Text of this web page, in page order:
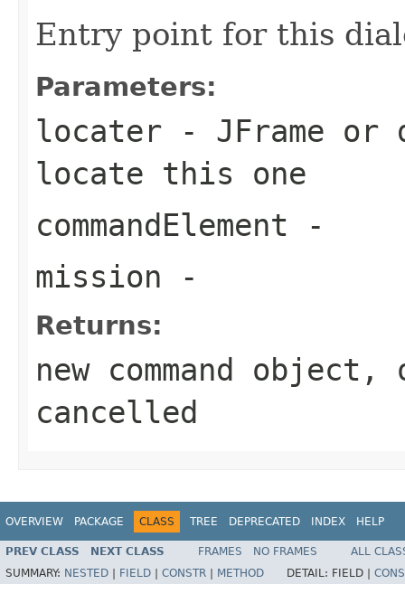
Entry point for this
Parameters:
locater - JFrame or
locate this one
commandElement -
mission -
Returns:
new command
cancelled
OVERVIEW PACKAGE CLASS TREE DEPRECATED INDEX HELP
PREV CLASS NEXT CLASS FRAMES NO FRAMES
ALL
SUMMARY: NESTED FIELD CONSTR METHOD DETAIL: FIELD |